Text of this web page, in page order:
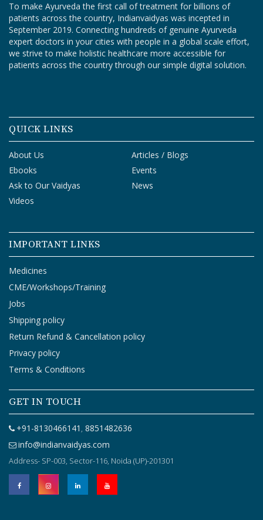
To make Ayurveda the first call of treatment for billions of
patients across the country, Indianvaidyas was incepted in
September 2019. Connecting hundreds of genuine Ayurveda
expert doctors in your cities with people in a global scale effort,
we strive to make holistic healthcare more accessible for
patients across the country through our simple digital solution.
QUICK LINKS
About Us
Articles / Blogs
Ebooks
Events
Ask to Our Vaidyas
News
Videos
IMPORTANT LINKS
Medicines
CME/Workshops/Training
Jobs
Shipping policy
Return Refund & Cancellation policy
Privacy policy
Terms & Conditions
GET IN TOUCH
+91-8130466141 , 8851482636
info@indianvaidyas.com
Address- SP-003, Sector-116, Noida (UP)-201301